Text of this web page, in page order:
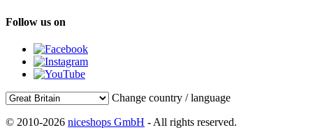
Follow us on
Change country / language
© 2010-2026 niceshops GmbH - All rights reserved.